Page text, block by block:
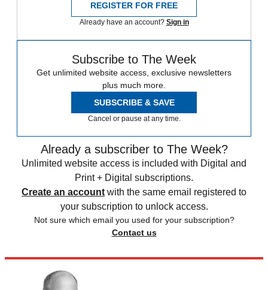
REGISTER FOR FREE
Already have an account? Sign in
Subscribe to The Week
Get unlimited website access, exclusive newsletters
plus much more.
SUBSCRIBE & SAVE
Cancel or pause at any time.
Already a subscriber to The Week?
Unlimited website access is included with Digital and
Print + Digital subscriptions.
Create an account with the same email registered to
your subscription to unlock access.
Not sure which email you used for your subscription?
Contact us